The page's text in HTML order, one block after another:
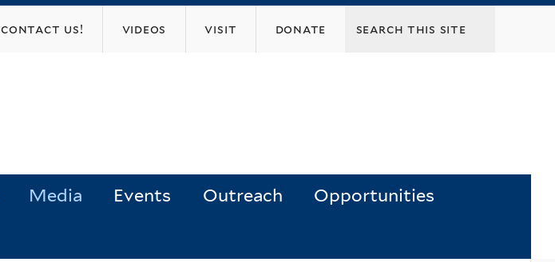
contact us! videos visit donate
Media Events Outreach Opportunities